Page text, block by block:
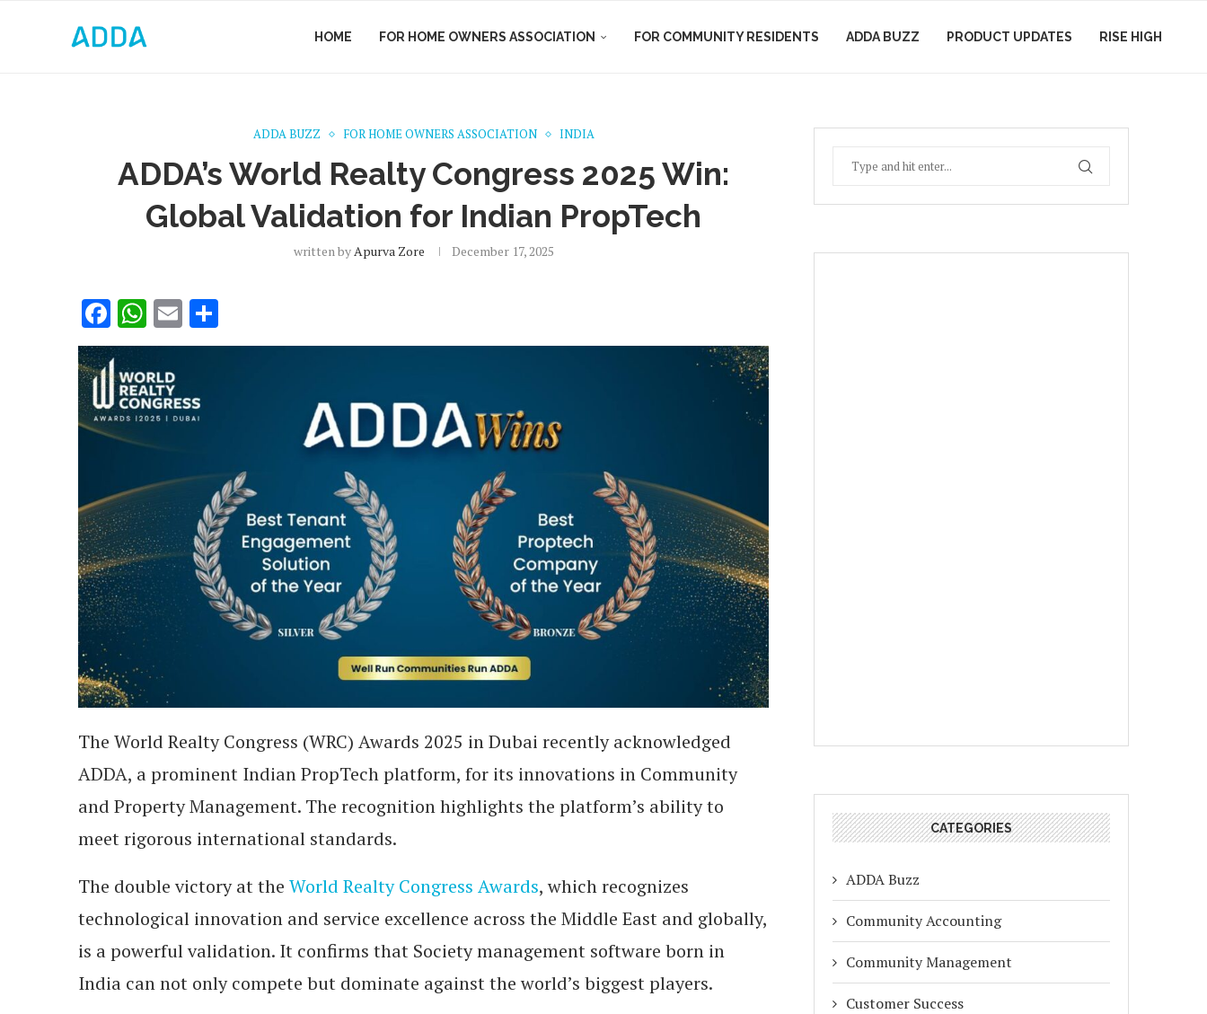
HOME FOR HOME OWNERS ASSOCIATION FOR COMMUNITY RESIDENTS ADDA BUZZ PRODUCT UPDATES RISE HIGH
ADDA BUZZ FOR HOME OWNERS ASSOCIATION INDIA
ADDA’s World Realty Congress 2025 Win:
Global Validation for Indian PropTech
written byApurva Zore December 17, 2025
Facebook
WhatsApp
Email
The World Realty Congress (WRC) Awards 2025 in Dubai recently acknowledged
ADDA, a prominent Indian PropTech platform, for its innovations in Community
and Property Management. The recognition highlights the platform’s ability to
meet rigorous international standards.
The double victory at the World Realty Congress Awards, which recognizes
technological innovation and service excellence across the Middle East and globally,
is a powerful validation. It confirms that Society management software born in
India can not only compete but dominate against the world’s biggest players.
CATEGORIES
ADDA Buzz
Community Accounting
Community Management
Customer Success